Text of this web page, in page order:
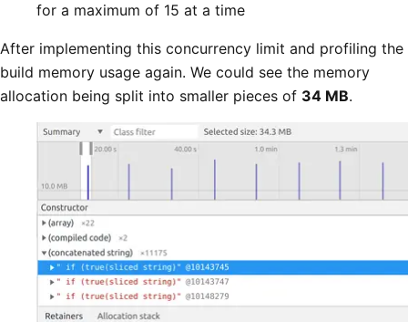
for a maximum of 15 at a time
After implementing this concurrency limit and profiling the
build memory usage again. We could see the memory
allocation being split into smaller pieces of 34 MB.